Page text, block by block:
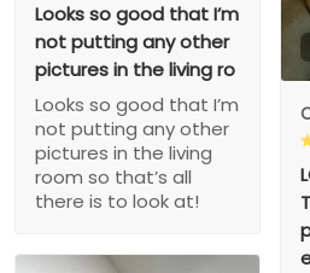
Looks so good that I’m
not putting any other
pictures in the living ro
Looks so good that I’m
not putting any other
pictures in the living
room so that’s all
there is to look at!